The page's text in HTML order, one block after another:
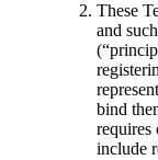
These
and
bind
requires
include